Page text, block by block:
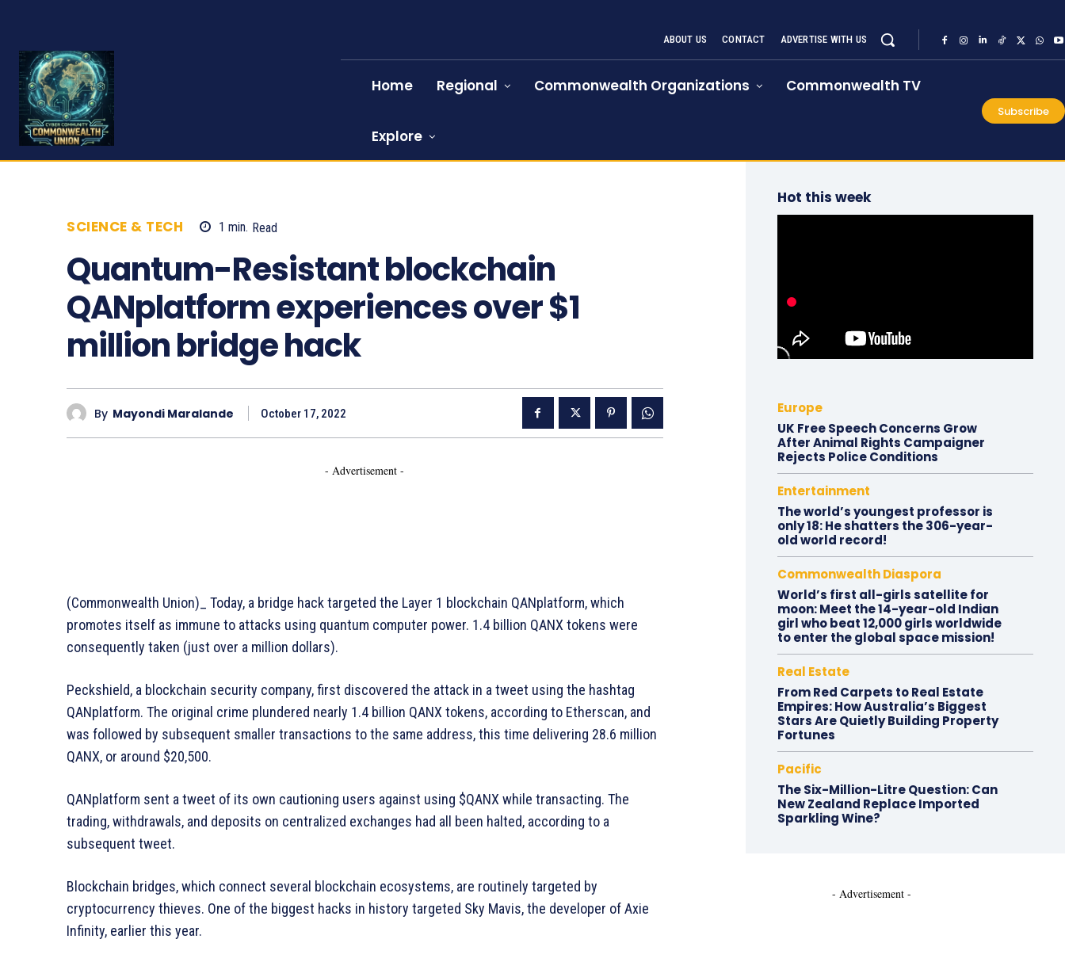
ABOUT US CONTACT ADVERTISE WITH US
Home Regional Commonwealth Organizations Commonwealth TV
Explore
Subscribe
SCIENCE & TECH 1 min. Read
Quantum-Resistant blockchain
QANplatform experiences over $1
million bridge hack
By Mayondi Maralande October 17, 2022
- Advertisement -
(Commonwealth Union)_ Today, a bridge hack targeted the Layer 1 blockchain QANplatform, which
promotes itself as immune to attacks using quantum computer power. 1.4 billion QANX tokens were
consequently taken (just over a million dollars).
Peckshield, a blockchain security company, first discovered the attack in a tweet using the hashtag
QANplatform. The original crime plundered nearly 1.4 billion QANX tokens, according to Etherscan, and
was followed by subsequent smaller transactions to the same address, this time delivering 28.6 million
QANX, or around $20,500.
QANplatform sent a tweet of its own cautioning users against using $QANX while transacting. The
trading, withdrawals, and deposits on centralized exchanges had all been halted, according to a
subsequent tweet.
Blockchain bridges, which connect several blockchain ecosystems, are routinely targeted by
cryptocurrency thieves. One of the biggest hacks in history targeted Sky Mavis, the developer of Axie
Infinity, earlier this year.
Hot this week
Europe
UK Free Speech Concerns Grow
After Animal Rights Campaigner
Rejects Police Conditions
Entertainment
The world’s youngest professor is
only 18: He shatters the 306-year-
old world record!
Commonwealth Diaspora
World’s first all-girls satellite for
moon: Meet the 14-year-old Indian
girl who beat 12,000 girls worldwide
to enter the global space mission!
Real Estate
From Red Carpets to Real Estate
Empires: How Australia’s Biggest
Stars Are Quietly Building Property
Fortunes
Pacific
The Six-Million-Litre Question: Can
New Zealand Replace Imported
Sparkling Wine?
- Advertisement -